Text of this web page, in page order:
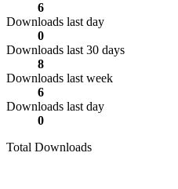
6
Downloads last day
0
Downloads last 30 days
8
Downloads last week
6
Downloads last day
0
Total Downloads